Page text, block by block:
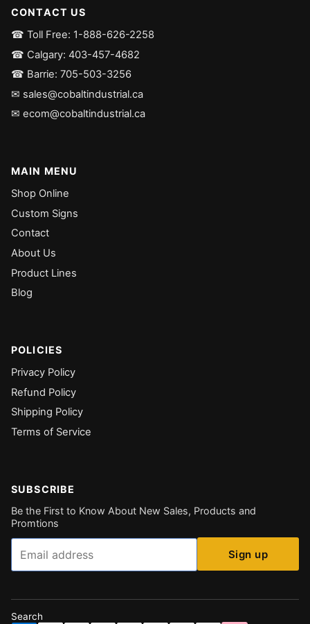
CONTACT US
☎ Toll Free: 1-888-626-2258
☎ Calgary: 403-457-4682
☎ Barrie: 705-503-3256
✉ sales@cobaltindustrial.ca
✉ ecom@cobaltindustrial.ca
MAIN MENU
Shop Online
Custom Signs
Contact
About Us
Product Lines
Blog
POLICIES
Privacy Policy
Refund Policy
Shipping Policy
Terms of Service
SUBSCRIBE
Be the First to Know About New Sales, Products and
Promtions
Email
Sign up
Search